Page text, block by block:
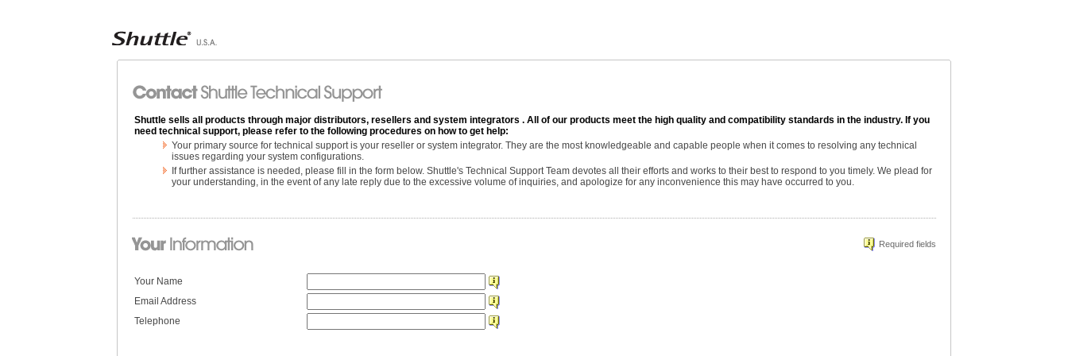
Shuttle sells all products through major distributors, resellers and system integrators . All of our products meet the high quality and compatibility standards in the industry. If you
need technical support, please refer to the following procedures on how to get help:
Your primary source for technical support is your reseller or system integrator. They are the most knowledgeable and capable people when it comes to resolving any technical
issues regarding your system configurations.
If further assistance is needed, please fill in the form below. Shuttle's Technical Support Team devotes all their efforts and works to their best to respond to you timely. We plead for
your understanding, in the event of any late reply due to the excessive volume of inquiries, and apologize for any inconvenience this may have occurred to you.
Required fields
Your Name
Email Address
Telephone